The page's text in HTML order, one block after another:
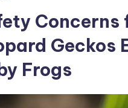
Concerns
Geckos
Frogs